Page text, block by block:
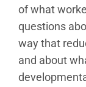
of what
questions
way that
and about